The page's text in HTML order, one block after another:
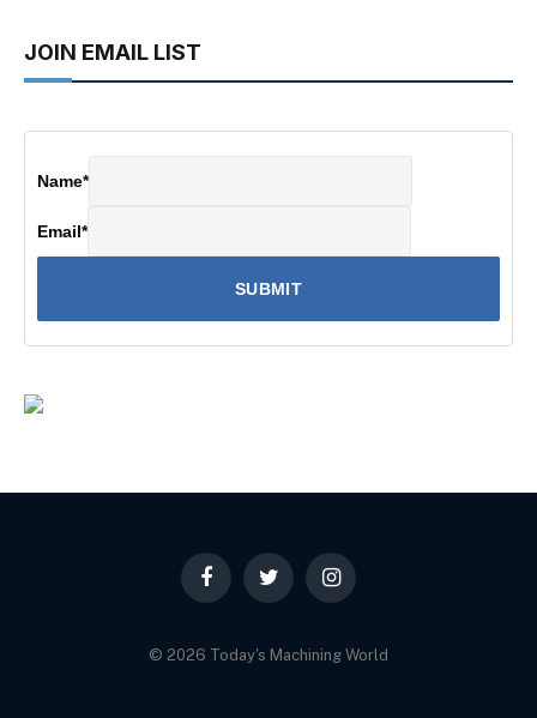
JOIN EMAIL LIST
Name*
Email*
FacebookTwitter Instagram
© 2026 Today's Machining World